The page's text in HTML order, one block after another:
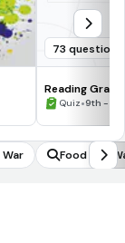
73 questions
Reading
Quiz•9th -
Food and